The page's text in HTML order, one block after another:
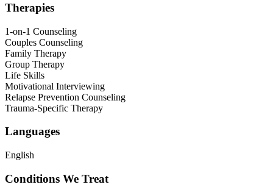
Therapies
1-on-1 Counseling
Couples Counseling
Family Therapy
Group Therapy
Life Skills
Motivational Interviewing
Relapse Prevention Counseling
Trauma-Specific Therapy
Languages
English
Conditions We Treat